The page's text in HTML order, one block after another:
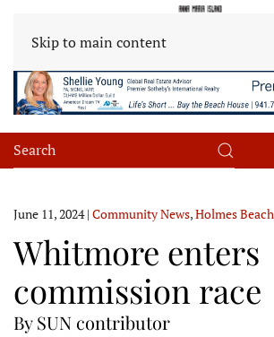
Skip to main content
June 11, 2024| Community News,Holmes Beach
Whitmore enters
commission race
By SUN contributor